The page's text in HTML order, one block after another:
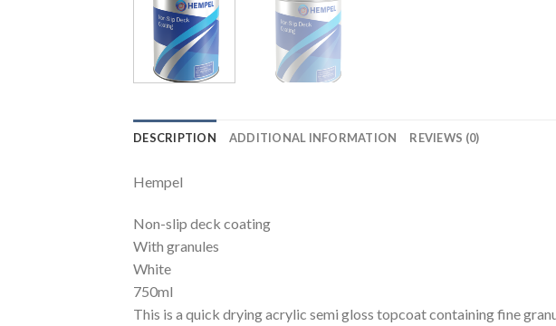
DESCRIPTION ADDITIONAL INFORMATION REVIEWS (0)
Hempel
Non-slip deck coating
With granules
White
750ml
This is a quick drying acrylic semi gloss topcoat containing fine